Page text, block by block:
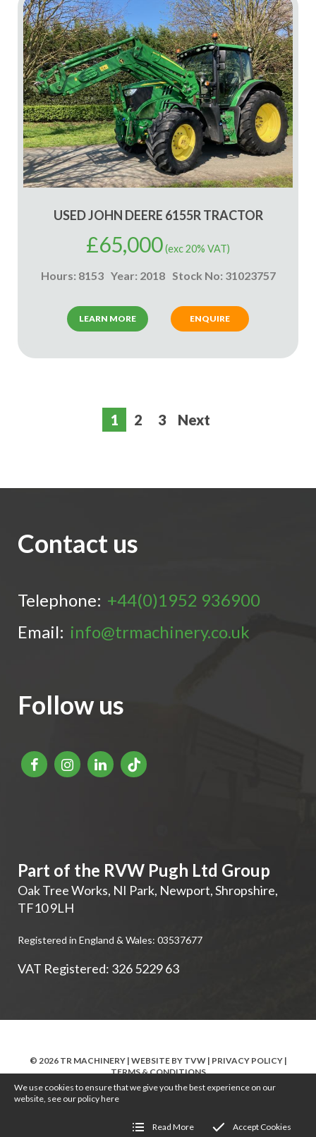
USED JOHN DEERE 6155R TRACTOR
£65,000(exc 20% VAT)
Hours: 8153 Year: 2018 Stock No: 31023757
LEARN MORE ENQUIRE
1 2 3 Next
Contact us
Telephone: +44(0)1952 936900
Email: info@trmachinery.co.uk
Follow us
Part of the RVW Pugh Ltd Group
Oak Tree Works, NI Park, Newport,Shropshire,
TF10 9LH
Registered in England & Wales: 03537677
VAT Registered: 326 5229 63
© 2026 TR MACHINERY | WEBSITE BY TVW| PRIVACY POLICY|
TERMS & CONDITIONS
We use cookies to ensure that we give you the best experience on our
website, see our policyhere
Read More Accept Cookies